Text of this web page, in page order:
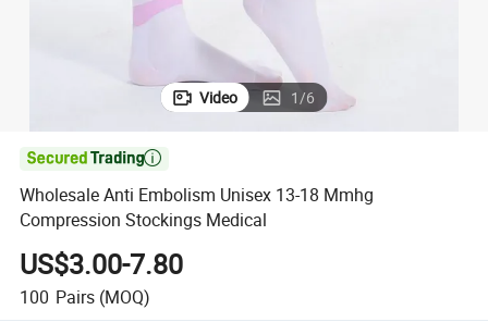
Video 1/6

Wholesale Anti Embolism Unisex 13-18 Mmhg
Compression Stockings Medical
US$3.00-7.80
100 Pairs (MOQ)